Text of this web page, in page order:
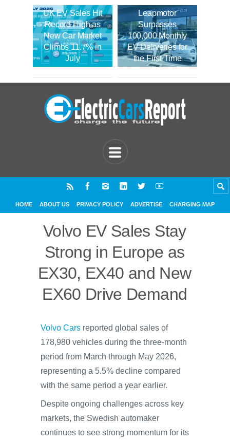
UK EV Sales Hit
Record High as
New Car Market
Climbs 11.7% in
July
Leapmotor
Surpasses
100,000 Monthly
EV Deliveries for
the First Time
HOME ABOUT US PRIVACY POLICY ADVERTISE CHARGING MAP
Volvo EV Sales Stay
Strong in Europe as
EX30, EX40 and New
EX60 Drive Demand
Volvo Cars reported global sales of
178,980 vehicles during the three-month
period from March through May 2026,
representing a 5.5% decline compared
with the same period a year earlier.
Despite ongoing challenges across key
markets, the Swedish automaker
continues to see strong momentum for its